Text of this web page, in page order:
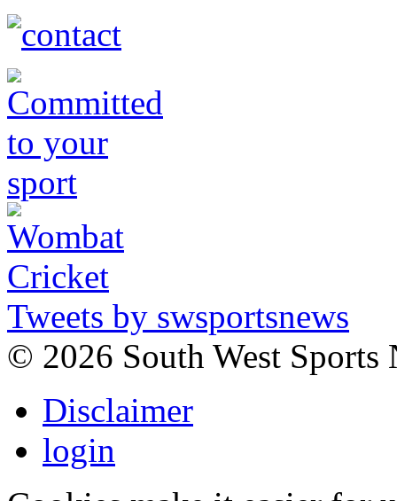
Tweets by swsportsnews
© 2026 South West Sports
Disclaimer
login